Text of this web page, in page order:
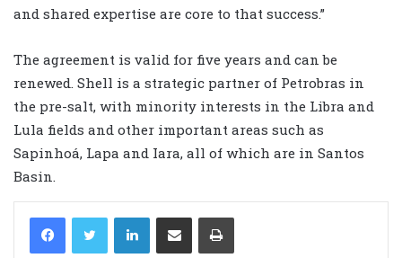
and shared expertise are core to that success.”
The agreement is valid for five years and can be
renewed. Shell is a strategic partner of Petrobras in
the pre-salt, with minority interests in the Libra and
Lula fields and other important areas such as
Sapinhoá, Lapa and Iara, all of which are in Santos
Basin.
LinkedIn